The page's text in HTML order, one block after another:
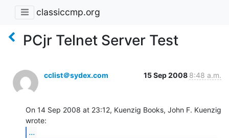
classiccmp.org
PCjr Telnet Server Test
cclist＠sydex.com 15 Sep 2008 8:48 a.m.
On 14 Sep 2008 at 23:12, Kuenzig Books, John F. Kuenzig
...